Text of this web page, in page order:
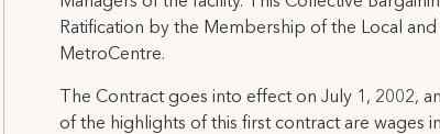
Ratification by the Membership of the Local
MetroCentre.
The Contract goes into effect on July 1, 2002,
of the highlights of this first contract are wages